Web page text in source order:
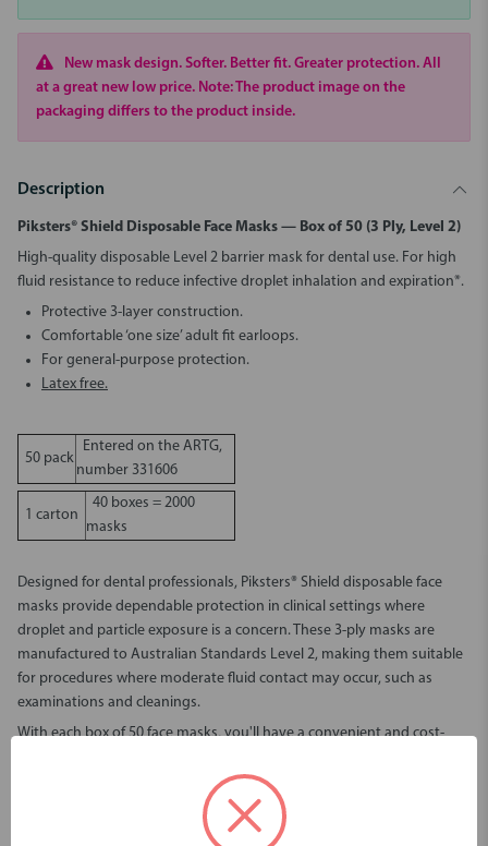
New mask design. Softer. Better fit. Greater protection. All
at a great new low price. Note: The product image on the
packaging differs to the product inside.
Description
Piksters® Shield Disposable Face Masks — Box of 50 (3 Ply, Level 2)
High-quality disposable Level 2 barrier mask for dental use. For high
fluid resistance to reduce infective droplet inhalation and expiration*.
Protective 3-layer construction.
Comfortable ‘one size’ adult fit earloops.
For general-purpose protection.
Latex free.
50 pack
Entered on the ARTG,
number 331606
1 carton
40 boxes = 2000
masks
Designed for dental professionals, Piksters® Shield disposable face
masks provide dependable protection in clinical settings where
droplet and particle exposure is a concern. These 3-ply masks are
manufactured to Australian Standards Level 2, making them suitable
for procedures where moderate fluid contact may occur, such as
examinations and cleanings.
With each box of 50 face masks, you'll have a convenient and cost-
health practices. Whether you're stocking up for the week or ordering
in bulk, this product ensures a reliable supply and consistent quality.
Superior filtration and fluid resistance